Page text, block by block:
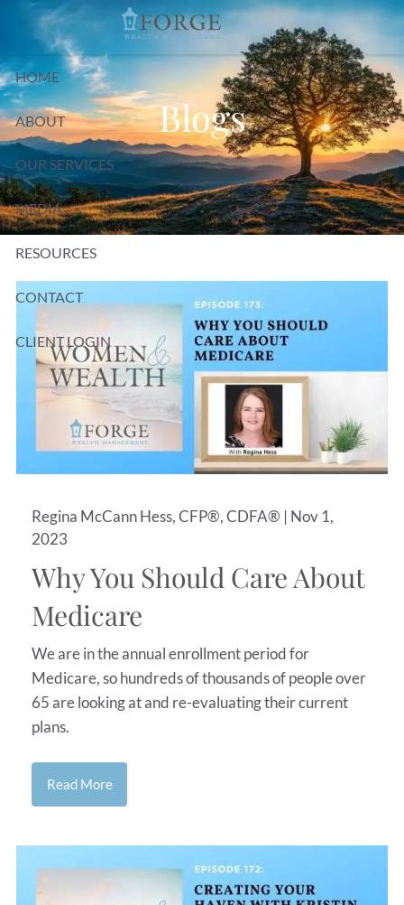
Skip to main content
HOME
ABOUT
OUR SERVICES
MEDIA
RESOURCES
CONTACT
CLIENT LOGIN
Blogs
Regina McCann Hess, CFP®, CDFA® | Nov 1,
2023
Why You Should Care About
Medicare
We are in the annual enrollment period for
Medicare, so hundreds of thousands of people over
65 are looking at and re-evaluating their current
plans.
Read More